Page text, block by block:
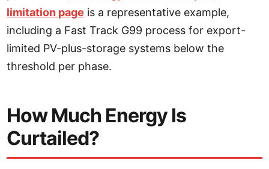
limitation page is a representative example,
including a Fast Track G99 process for export-
limited PV-plus-storage systems below the
threshold per phase.
How Much Energy Is
Curtailed?